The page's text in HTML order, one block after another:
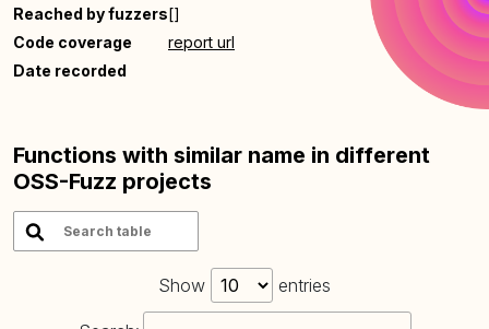
Reached by fuzzers[]
Code coverage
report url
Date recorded
Functions with similar name in different
OSS-Fuzz projects
Show entries